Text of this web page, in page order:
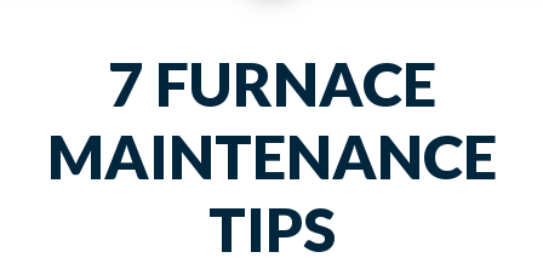
7 FURNACE
MAINTENANCE
TIPS